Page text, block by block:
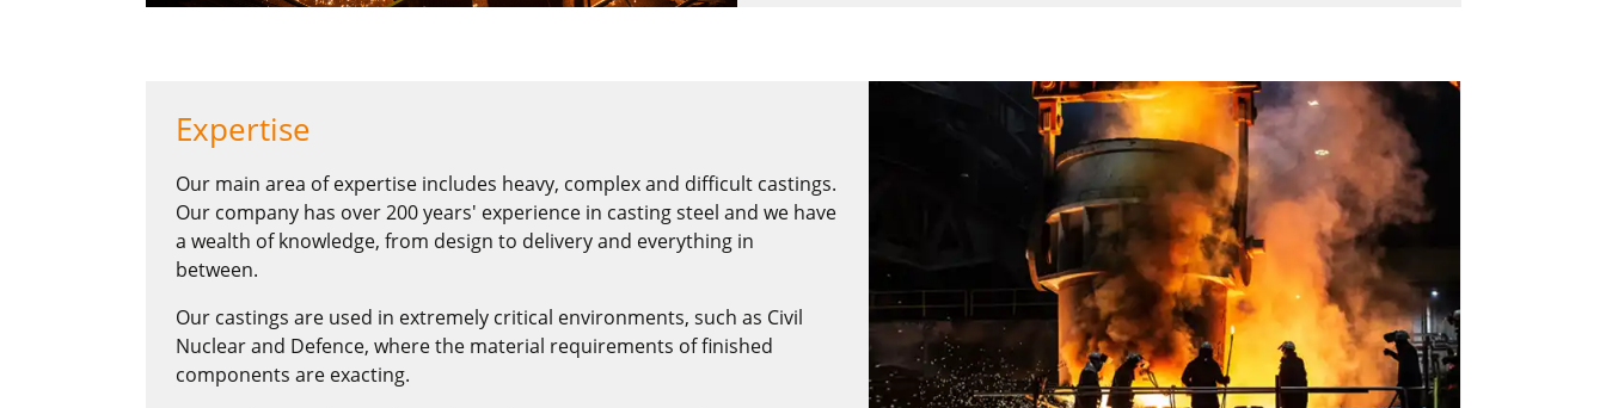
Expertise
Our main area of expertise includes heavy, complex and difficult castings.
Our company has over 200 years' experience in casting steel and we have
a wealth of knowledge, from design to delivery and everything in
between.
Our castings are used in extremely critical environments, such as Civil
Nuclear and Defence, where the material requirements of finished
components are exacting.